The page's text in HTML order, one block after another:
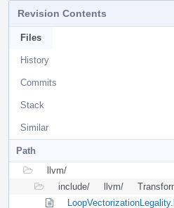
Revision Contents
Files
History
Commits
Stack
Similar
Path
llvm/
include/
llvm/